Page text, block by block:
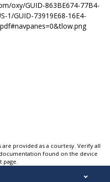
provided as a courtesy. Verify all
found on the device
page.